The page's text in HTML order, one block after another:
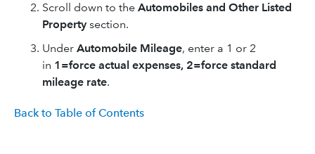
Scroll down to the Automobiles and Other Listed
Property section.
Under Automobile Mileage, enter a 1 or 2
in 1=force actual expenses, 2=force standard
mileage rate.
Back to Table of Contents